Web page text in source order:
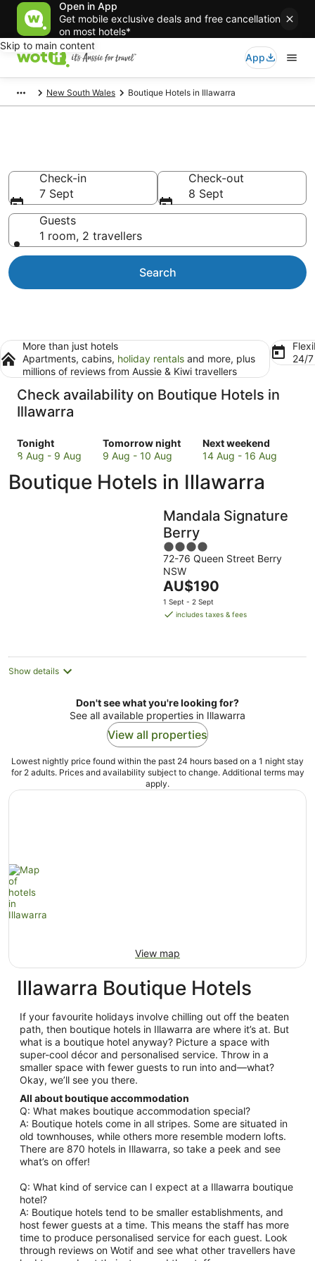
Open in App
Get mobile exclusive deals and free cancellation
on most hotels*
Skip to main content
App
New South Wales Boutique Hotels in Illawarra
Check-in
7 Sept
Check-out
8 Sept
Guests
1 room, 2 travellers
Search
More than just hotels
Apartments, cabins, holiday rentals and more, plus
millions of reviews from Aussie & Kiwi travellers
24/
Check availability on Boutique Hotels in
Illawarra
Tonight
Check
prices
Illawarra
8 Aug - 9 Aug
Tomorrow night
Check
prices
Illawarra
9 Aug - 10 Aug
Next weekend
Check
prices
Illawarra
next
weekend,
14
Aug
16
Aug
14 Aug - 16 Aug
Boutique Hotels in Illawarra
Mandala Signature
Berry
4
out
of
5
72-76 Queen Street Berry
NSW
The
price
is
night
AU$190
1 Sept - 2 Sept
includes taxes & fees
Show details
Don't see what you're looking for?
See all available properties in Illawarra
View all properties
Lowest nightly price found within the past 24 hours based on a 1 night stay
for 2 adults. Prices and availability subject to change. Additional terms may
apply.
View map
Illawarra Boutique Hotels
If your favourite holidays involve chilling out off the beaten
path, then boutique hotels in Illawarra are where it’s at. But
what is a boutique hotel anyway? Picture a space with
super-cool décor and personalised service. Throw in a
smaller space with fewer guests to run into and—what?
Okay, we’ll see you there.
All about boutique accommodation
Q: What makes boutique accommodation special?
A: Boutique hotels come in all stripes. Some are situated in
old townhouses, while others more resemble modern lofts.
There are 870 hotels in Illawarra, so take a peek and see
what’s on offer!
Q: What kind of service can I expect at a Illawarra boutique
hotel?
A: Boutique hotels tend to be smaller establishments, and
host fewer guests at a time. This means the staff has more
time to produce personalised service for each guest. Look
through reviews on Wotif and see what other travellers have